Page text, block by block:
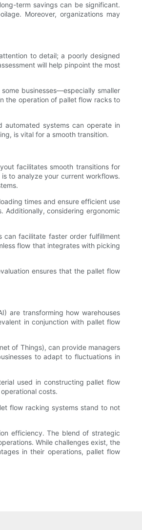
term savings can be significant.
Moreover, organizations may
to detail; a poorly designed
will help pinpoint the most
businesses—especially smaller
the operation of pallet flow racks to
automated systems can operate in
is vital for a smooth transition.
facilitates smooth transitions for
to analyze your current workflows.
times and ensure efficient use
considering ergonomic
can facilitate faster order fulfillment
flow that integrates with picking
ensures that the pallet flow
are transforming how warehouses
in conjunction with pallet flow
of Things), can provide managers
to adapt to fluctuations in
used in constructing pallet flow
costs.
flow racking systems stand to not
efficiency. The blend of strategic
While challenges exist, the
in their operations, pallet flow